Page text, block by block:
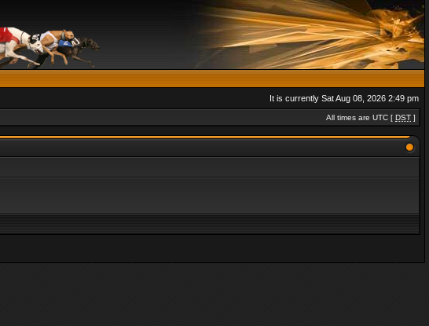
It is currently Sat Aug 08, 2026 2:49 pm
All times are UTC [ DST ]